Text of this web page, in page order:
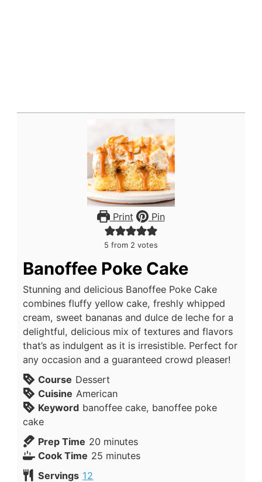
Print Pin
5 from 2 votes
Banoffee Poke Cake
Stunning and delicious Banoffee Poke Cake
combines fluffy yellow cake, freshly whipped
cream, sweet bananas and dulce de leche for a
delightful, delicious mix of textures and flavors
that’s as indulgent as it is irresistible. Perfect for
any occasion and a guaranteed crowd pleaser!
Course Dessert
Cuisine American
Keyword banoffee cake, banoffee poke
cake
Prep Time 20 minutes
Cook Time 25 minutes
Servings 12